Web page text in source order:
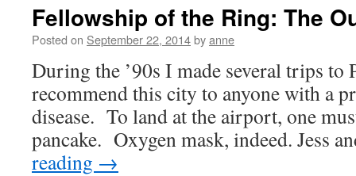
Fellowship of the Ring: The
Posted on September 22, 2014byanne
During the ’90s I made several trips to
recommend this city to anyone with a
disease. To land at the airport, one
pancake. Oxygen mask, indeed. Jess
reading →